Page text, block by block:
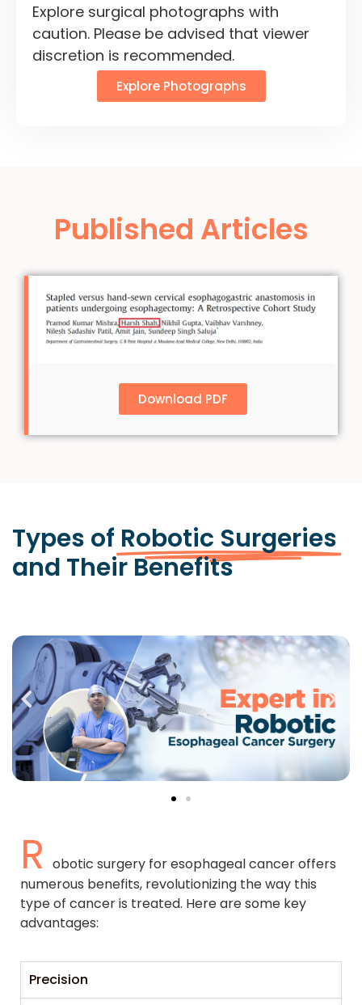
Explore surgical photographs with
caution. Please be advised that viewer
discretion is recommended.
Explore Photographs
Published Articles
Download PDF
Types of Robotic Surgeries
and Their Benefits
R obotic surgery for esophageal cancer offers
numerous benefits, revolutionizing the way this
type of cancer is treated. Here are some key
advantages:
Precision